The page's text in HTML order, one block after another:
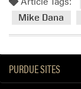
Mike Dana
PURDUE SITES